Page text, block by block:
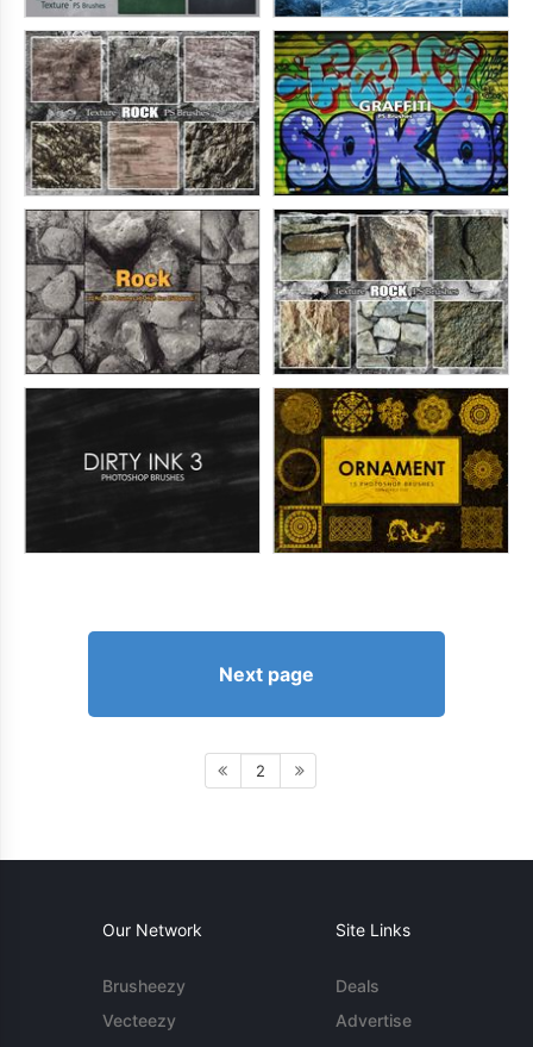
Next page
2
Our Network
Brusheezy
Vecteezy
Site Links
Deals
Advertise